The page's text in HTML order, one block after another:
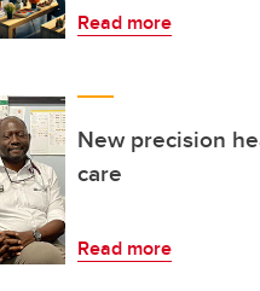
Read more
New precision
care
Read more